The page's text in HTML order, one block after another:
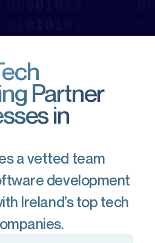
Partner
in
a vetted team
development
Ireland’s top tech